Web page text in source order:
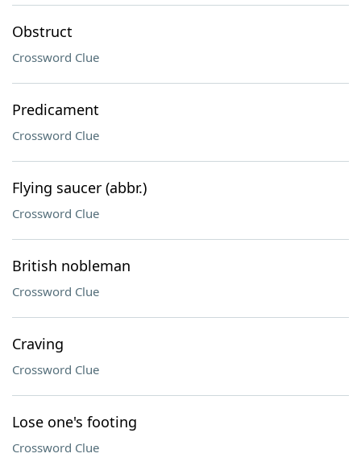
Obstruct
Crossword Clue
Predicament
Crossword Clue
Flying saucer (abbr.)
Crossword Clue
British nobleman
Crossword Clue
Craving
Crossword Clue
Lose one's footing
Crossword Clue